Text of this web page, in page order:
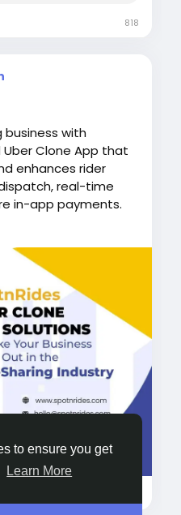
to ensure you get
Learn More
818
business with
Clone App that
enhances rider
real-time
in-app payments.
everything
919600695595